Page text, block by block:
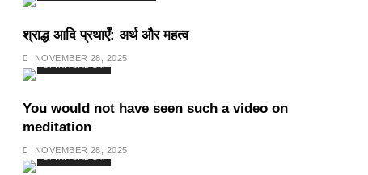
श्राद्ध आदि प्रथाएँ: अर्थ और महत्व
NOVEMBER 28, 2025
SPIRITUALISM
You would not have seen such a video on
meditation
NOVEMBER 28, 2025
SPIRITUALISM